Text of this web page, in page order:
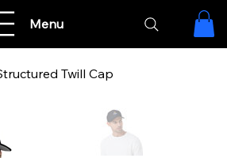
Menu
Twill Cap